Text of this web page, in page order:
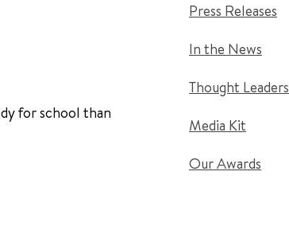
for school than
Press Releases
In the News
Thought Leaders
Media Kit
Our Awards